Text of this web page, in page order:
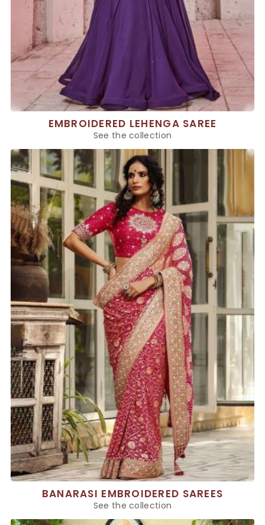
EMBROIDERED LEHENGA SAREE
See the collection
BANARASI EMBROIDERED SAREES
See the collection